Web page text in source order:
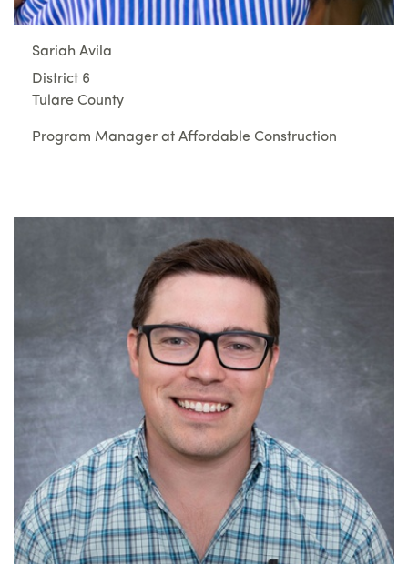
Sariah Avila
District 6
Tulare County
Program Manager at Affordable Construction